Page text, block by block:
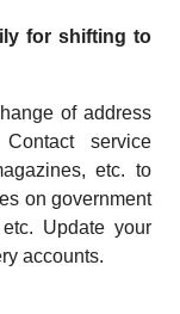
for shifting to
of address
service
etc. to
on government
Update your
accounts.